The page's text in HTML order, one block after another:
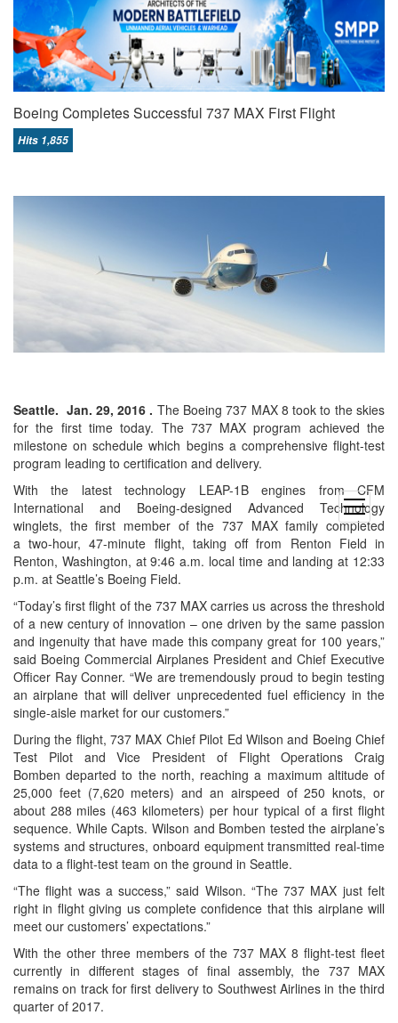
open
menu
Boeing Completes Successful 737 MAX First Flight
Hits 1,855
Seattle. Jan. 29, 2016 . The Boeing 737 MAX 8 took to the skies
for the first time today. The 737 MAX program achieved the
milestone on schedule which begins a comprehensive flight-test
program leading to certification and delivery.
With the latest technology LEAP-1B engines from CFM
International and Boeing-designed Advanced Technology
winglets, the first member of the 737 MAX family completed
a two-hour, 47-minute flight, taking off from Renton Field in
Renton, Washington, at 9:46 a.m. local time and landing at 12:33
p.m. at Seattle’s Boeing Field.
“Today’s first flight of the 737 MAX carries us across the threshold
of a new century of innovation – one driven by the same passion
and ingenuity that have made this company great for 100 years,”
said Boeing Commercial Airplanes President and Chief Executive
Officer Ray Conner. “We are tremendously proud to begin testing
an airplane that will deliver unprecedented fuel efficiency in the
single-aisle market for our customers.”
During the flight, 737 MAX Chief Pilot Ed Wilson and Boeing Chief
Test Pilot and Vice President of Flight Operations Craig
Bombendeparted to the north, reaching a maximum altitude of
25,000 feet (7,620 meters) and an airspeed of 250 knots, or
about 288 miles (463 kilometers) per hour typical of a first flight
sequence. WhileCapts. Wilson and Bomben tested the airplane’s
systems and structures, onboard equipment transmitted real-time
data to a flight-test team on the ground in Seattle.
“The flight was a success,” said Wilson. “The 737 MAX just felt
right in flight giving us complete confidence that this airplane will
meet our customers’ expectations.”
With the other three members of the 737 MAX 8 flight-test fleet
currently in different stages of final assembly, the 737 MAX
remains on track for first delivery to Southwest Airlines in the third
quarter of 2017.